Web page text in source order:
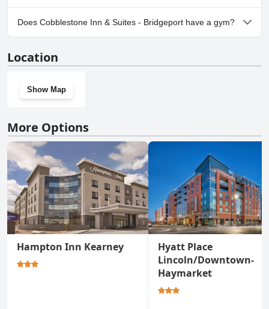
Yes, parking facilities are available at Cobblestone Inn & Suites -
Bridgeport.
Does Cobblestone Inn & Suites - Bridgeport have a gym?
Location
Show Map
More Options
Hampton Inn Kearney
Hyatt Place
Lincoln/Downtown-
Haymarket